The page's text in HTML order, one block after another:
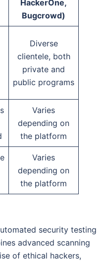
HackerOne,
Bugcrowd)
Diverse
clientele, both
private and
public programs
Varies
depending on
the platform
Varies
depending on
the platform
security testing
advanced scanning
of ethical hackers,